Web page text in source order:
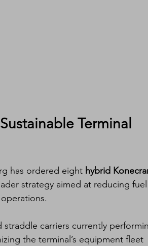
Terminal
has ordered eight hybrid
strategy aimed at reducing fuel
carriers currently
the terminal’s equipment fleet